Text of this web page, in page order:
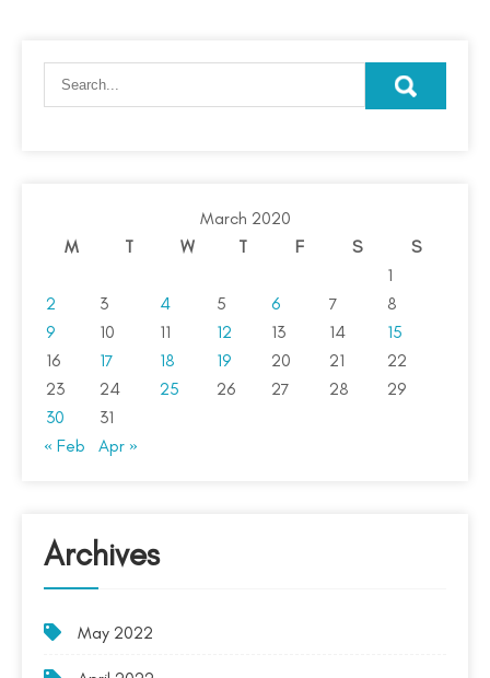
March 2020
M
T W T F S
S
1
2
3 4 5 6 7
8
9
10 11 12 13 14
15
16
17 18 19 20 21
22
23
24 25 26 27 28
29
30
31
« Feb
Apr »
Archives
May 2022